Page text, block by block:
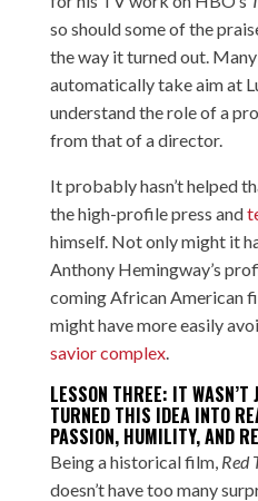
so should some of the
the way it turned out.
automatically take aim at
understand the role of a
from that of a director.
It probably hasn’t helped
the high-profile press and
himself. Not only might it
Anthony Hemingway’s
coming African American
might have more easily
savior complex.
LESSON THREE: IT WASN’T
TURNED THIS IDEA INTO
PASSION, HUMILITY, AND
Being a historical film, Red
doesn’t have too many